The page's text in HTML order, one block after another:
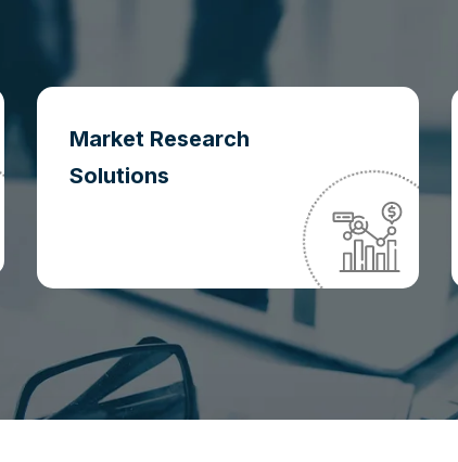
Market Research
Solutions